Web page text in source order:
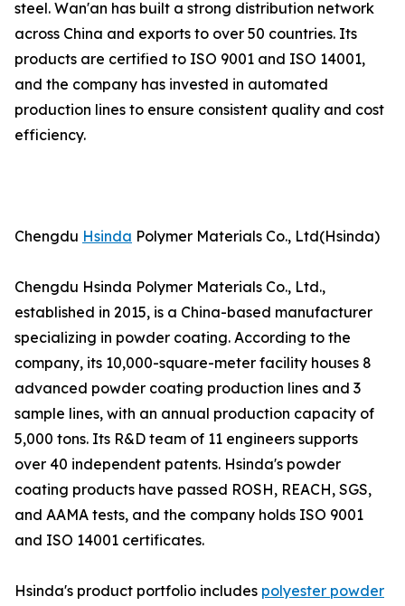
steel. Wan'an has built a strong distribution network
across China and exports to over 50 countries. Its
products are certified to ISO 9001 and ISO 14001,
and the company has invested in automated
production lines to ensure consistent quality and cost
efficiency.
Chengdu Hsinda Polymer Materials Co., Ltd(Hsinda)
Chengdu Hsinda Polymer Materials Co., Ltd.,
established in 2015, is a China-based manufacturer
specializing in powder coating. According to the
company, its 10,000-square-meter facility houses 8
advanced powder coating production lines and 3
sample lines, with an annual production capacity of
5,000 tons. Its R&D team of 11 engineers supports
over 40 independent patents. Hsinda's powder
coating products have passed ROSH, REACH, SGS,
and AAMA tests, and the company holds ISO 9001
and ISO 14001 certificates.
Hsinda's product portfolio includes polyester powder